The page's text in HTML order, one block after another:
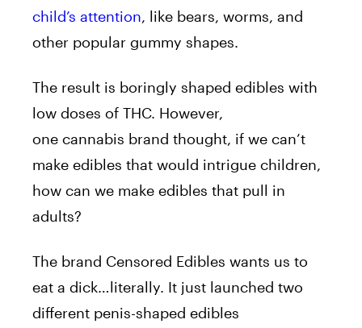
child’s attention, like bears, worms, and
other popular gummy shapes.
The result is boringly shaped edibles with
low doses of THC. However,
one cannabis brand thought, if we can’t
make edibles that would intrigue children,
how can we make edibles that pull in
adults?
The brand Censored Edibles wants us to
eat a dick…literally. It just launched two
different penis-shaped edibles